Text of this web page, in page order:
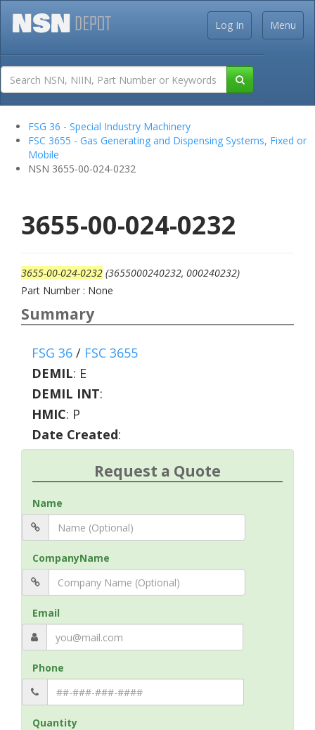
Menu
Log In
FSG 36 - Special Industry Machinery
FSC 3655 - Gas Generating and Dispensing Systems, Fixed or
Mobile
NSN 3655-00-024-0232
3655-00-024-0232
3655-00-024-0232 (3655000240232, 000240232)
Part Number : None
Summary
FSG 36 / FSC 3655
DEMIL: E
DEMIL INT:
HMIC: P
Date Created:
Request a Quote
Name
CompanyName
Email
Phone
Quantity